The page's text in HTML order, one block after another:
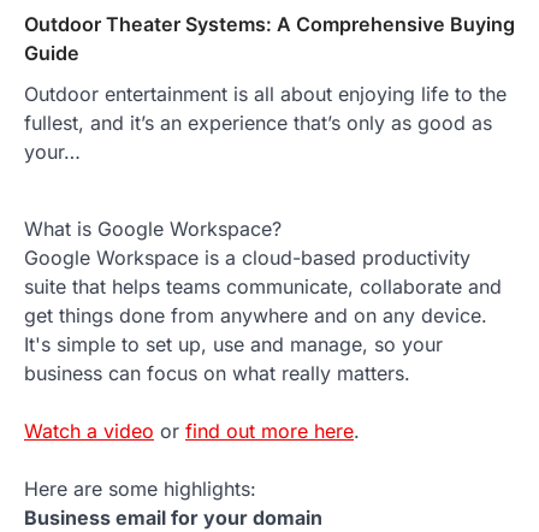
Outdoor Theater Systems: A Comprehensive Buying
Guide
Outdoor entertainment is all about enjoying life to the
fullest, and it’s an experience that’s only as good as
your…
What is Google Workspace?
Google Workspace is a cloud-based productivity
suite that helps teams communicate, collaborate and
get things done from anywhere and on any device.
It's simple to set up, use and manage, so your
business can focus on what really matters.
Watch a video or find out more here.
Here are some highlights:
Business email for your domain